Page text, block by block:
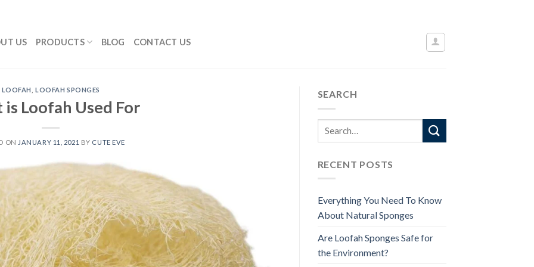
US PRODUCTS BLOG CONTACT US
LOOFAH ,LOOFAH SPONGES
Loofah Used For
ON JANUARY 11, 2021 BY CUTE EVE
SEARCH
RECENT POSTS
Everything You Need To Know
About Natural Sponges
Are Loofah Sponges Safe for
the Environment?